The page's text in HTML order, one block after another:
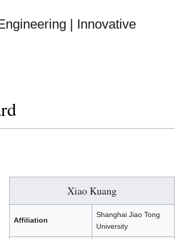
| Innovative
Xiao Kuang
Affiliation
Shanghai Jiao Tong
University